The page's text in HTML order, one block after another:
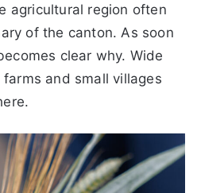
agricultural region often
of the canton. As soon
clear why. Wide
and small villages